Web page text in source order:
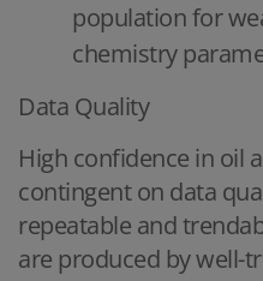
population for
chemistry
Data Quality
High confidence in oil
contingent on data
repeatable and
are produced by well-